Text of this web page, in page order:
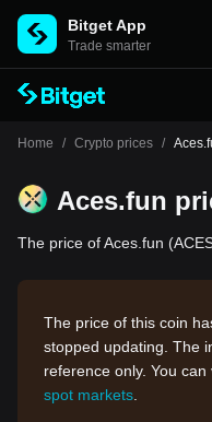
Bitget App
Trade smarter
Home / Crypto prices /
Aces.fun
The price of Aces.fun
The price of this coin
stopped updating. The
reference only. You
spot markets